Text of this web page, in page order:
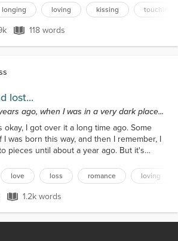
your hand slides up my arm tracing its
wings.your fingers caress my throat
at my...
longing loving kissing touching
Views 118 words
118 words
lost...
ago, when I was in a very dark place...
okay, I got over it a long time ago. Some
was born this way, and then I remember, I
pieces until about a year ago. But it's
it's like no matter how hard the wind blows
haven't seen the sun in the longest time, I'm
love loss romance loving
Views 1.2k words
1.2k words